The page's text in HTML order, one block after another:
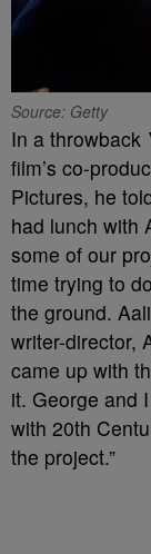
Source: Getty
In a throwback
film’s co-
Pictures, he
had lunch with
some of our
time trying to
the ground.
writer-director,
came up with
it. George and
with 20th
the project.”